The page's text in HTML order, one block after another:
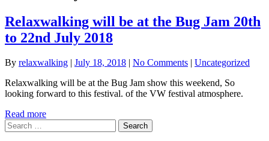
Relaxwalking will be at the Bug Jam 20th
to 22nd July 2018
By relaxwalking | July 18, 2018 | No Comments | Uncategorized
Relaxwalking will be at the Bug Jam show this weekend, So
looking forward to this festival. of the VW festival atmosphere.
Read more
Search
for: